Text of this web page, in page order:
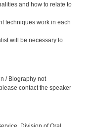
and how to relate to
techniques work in each
will be necessary to
/ Biography not
contact the speaker